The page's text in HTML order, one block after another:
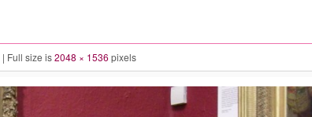
| Full size is2048 × 1536 pixels